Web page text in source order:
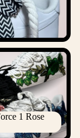
1 Rose Laced
1 Rose